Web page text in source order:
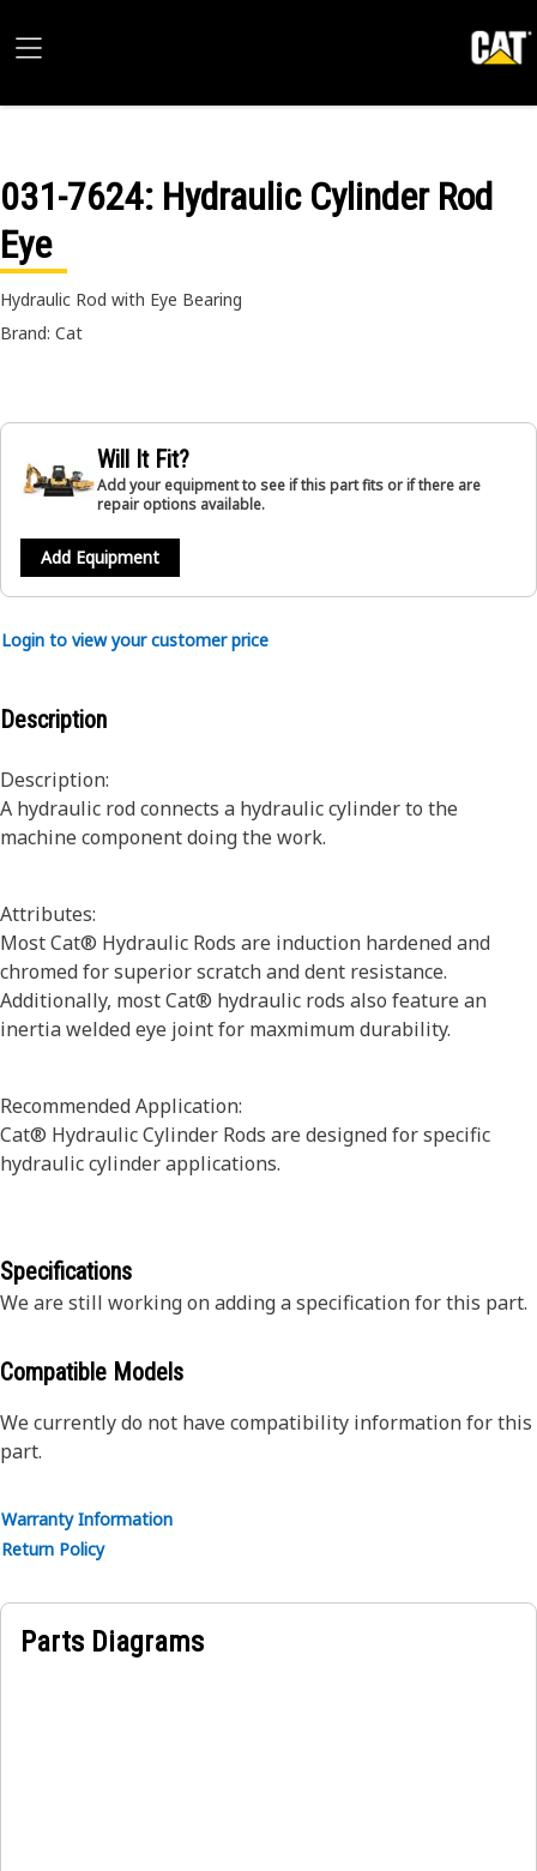
031-7624: Hydraulic Cylinder Rod
Eye
Hydraulic Rod with Eye Bearing
Brand: Cat
Will It Fit?
Add your equipment to see if this part fits or if there are
repair options available.
Add Equipment
Login to view your customer price
Description
Description:
A hydraulic rod connects a hydraulic cylinder to the
machine component doing the work.
Attributes:
Most Cat® Hydraulic Rods are induction hardened and
chromed for superior scratch and dent resistance.
Additionally, most Cat® hydraulic rods also feature an
inertia welded eye joint for maxmimum durability.
Recommended Application:
Cat® Hydraulic Cylinder Rods are designed for specific
hydraulic cylinder applications.
Specifications
We are still working on adding a specification for this part.
Compatible Models
We currently do not have compatibility information for this
part.
Warranty Information
Return Policy
Parts Diagrams